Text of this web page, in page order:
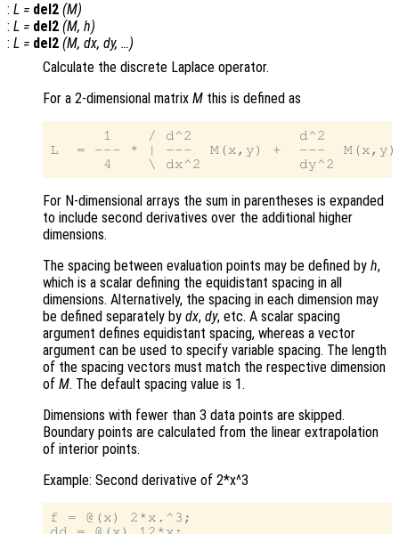
: L = del2 (M)
: L = del2 (M, h)
: L = del2 (M, dx, dy, …)
Calculate the discrete Laplace operator.
For a 2-dimensional matrix M this is defined as
1    / d^2            d^2
L  = --- * | ---  M(x,y) +  ---
For N-dimensional arrays the sum in parentheses is expanded
to include second derivatives over the additional higher
dimensions.
The spacing between evaluation points may be defined by h,
which is a scalar defining the equidistant spacing in all
dimensions. Alternatively, the spacing in each dimension may
be defined separately by dx, dy, etc. A scalar spacing
argument defines equidistant spacing, whereas a vector
argument can be used to specify variable spacing. The length
of the spacing vectors must match the respective dimension
of M. The default spacing value is 1.
Dimensions with fewer than 3 data points are skipped.
Boundary points are calculated from the linear extrapolation
of interior points.
Example: Second derivative of 2*x^3
f = @(x) 2*x.^3;